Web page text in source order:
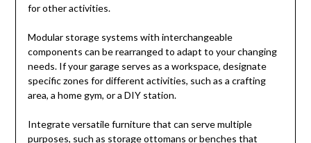
for other activities.
Modular storage systems with interchangeable
components can be rearranged to adapt to your changing
needs. If your garage serves as a workspace, designate
specific zones for different activities, such as a crafting
area, a home gym, or a DIY station.
Integrate versatile furniture that can serve multiple
purposes, such as storage ottomans or benches that